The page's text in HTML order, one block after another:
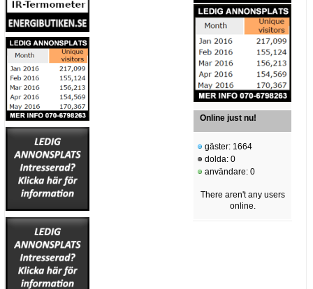
Online just nu!
gäster: 1664
dolda: 0
användare: 0
There aren't any users
online.